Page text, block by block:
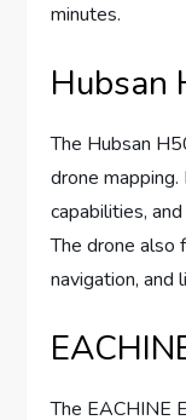
minutes.
Hubsan
The Hubsan
drone
capabilities,
The drone
navigation, and
The EACHINE